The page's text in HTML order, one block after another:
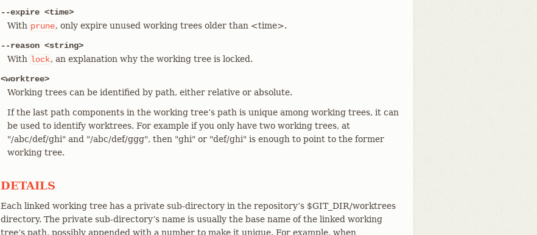
--expire <time>
With prune, only expire unused working trees older than <time>.
--reason <string>
With lock, an explanation why the working tree is locked.
<worktree>
Working trees can be identified by path, either relative or absolute.
If the last path components in the working tree’s path is unique among working trees, it can
be used to identify worktrees. For example if you only have two working trees, at
"/abc/def/ghi" and "/abc/def/ggg", then "ghi" or "def/ghi" is enough to point to the former
working tree.
DETAILS
Each linked working tree has a private sub-directory in the repository’s $GIT_DIR/worktrees
directory. The private sub-directory’s name is usually the base name of the linked working
tree’s path, possibly appended with a number to make it unique. For example, when